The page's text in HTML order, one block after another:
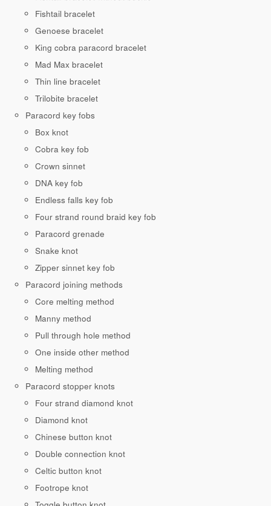
Fishtail bracelet
Genoese bracelet
King cobra paracord bracelet
Mad Max bracelet
Thin line bracelet
Trilobite bracelet
Paracord key fobs
Box knot
Cobra key fob
Crown sinnet
DNA key fob
Endless falls key fob
Four strand round braid key fob
Paracord grenade
Snake knot
Zipper sinnet key fob
Paracord joining methods
Core melting method
Manny method
Pull through hole method
One inside other method
Melting method
Paracord stopper knots
Four strand diamond knot
Diamond knot
Chinese button knot
Double connection knot
Celtic button knot
Footrope knot